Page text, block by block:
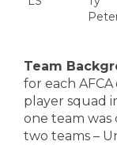
Team
for each AFCA
player squad
one team was
two teams –